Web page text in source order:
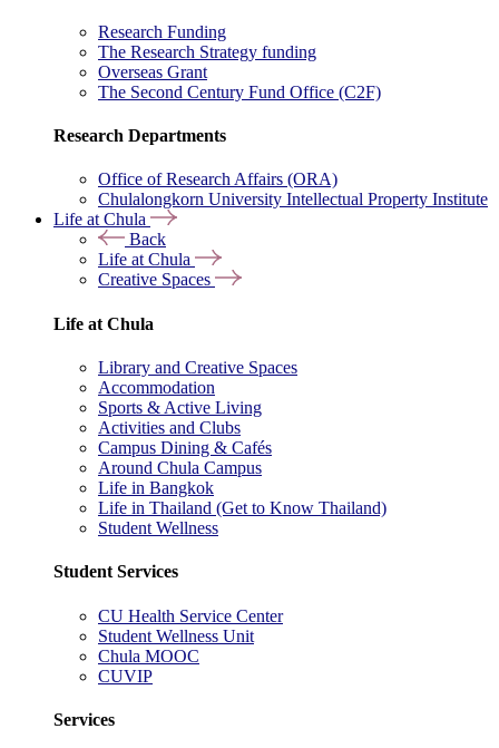
Research Funding
The Research Strategy funding
Overseas Grant
The Second Century Fund Office (C2F)
Research Departments
Office of Research Affairs (ORA)
Chulalongkorn University Intellectual Property Institute
Life at Chula
Back
Life at Chula
Creative Spaces
Life at Chula
Library and Creative Spaces
Accommodation
Sports & Active Living
Activities and Clubs
Campus Dining & Cafés
Around Chula Campus
Life in Bangkok
Life in Thailand (Get to Know Thailand)
Student Wellness
Student Services
CU Health Service Center
Student Wellness Unit
Chula MOOC
CUVIP
Services